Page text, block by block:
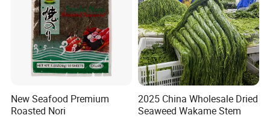
New Seafood Premium
Roasted Nori
2025 China Wholesale Dried
Seaweed Wakame Stem